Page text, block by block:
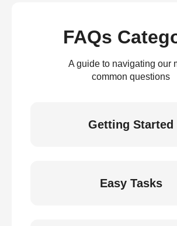
FAQs
A guide to navigating our
common questions
Getting Started
Easy Tasks